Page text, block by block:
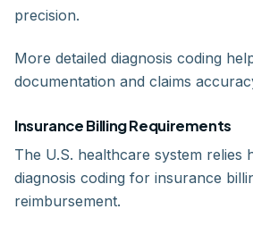
precision.
More detailed diagnosis coding
documentation and claims
Insurance Billing Requirements
The U.S. healthcare system relies
diagnosis coding for insurance
reimbursement.